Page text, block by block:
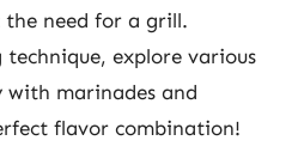
need for a grill.
explore various
with marinades and
flavor combination!